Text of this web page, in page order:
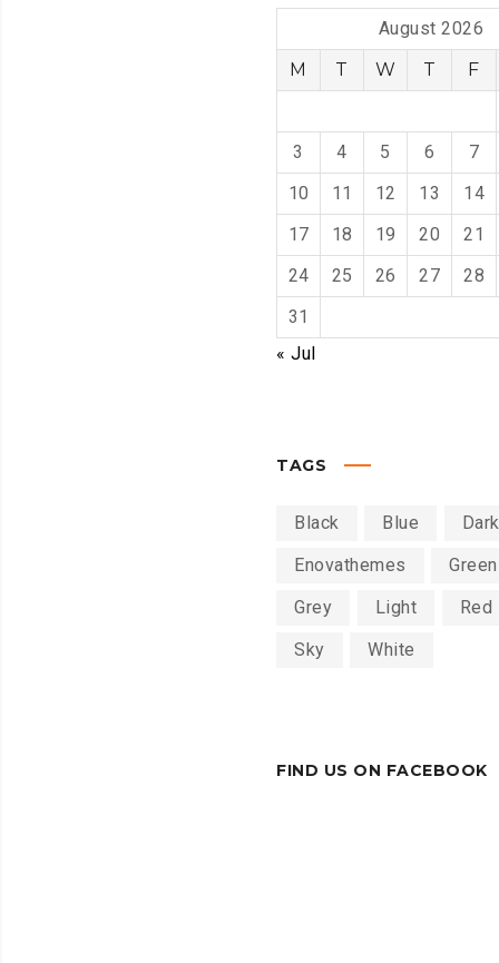
August 2026
M
T W T F
3 4 5 6
7
10
11 12 13
14
17
18 19 20
21
24
25 26 27
28
31
« Jul
TAGS
Black Blue
Dark
Enovathemes
Green
Grey
Light
Red
Sky
White
FIND US ON FACEBOOK